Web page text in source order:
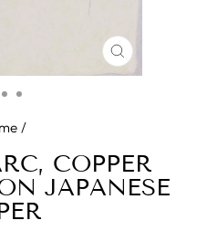
CLOSE
(ESC)
/
COPPER
JAPANESE